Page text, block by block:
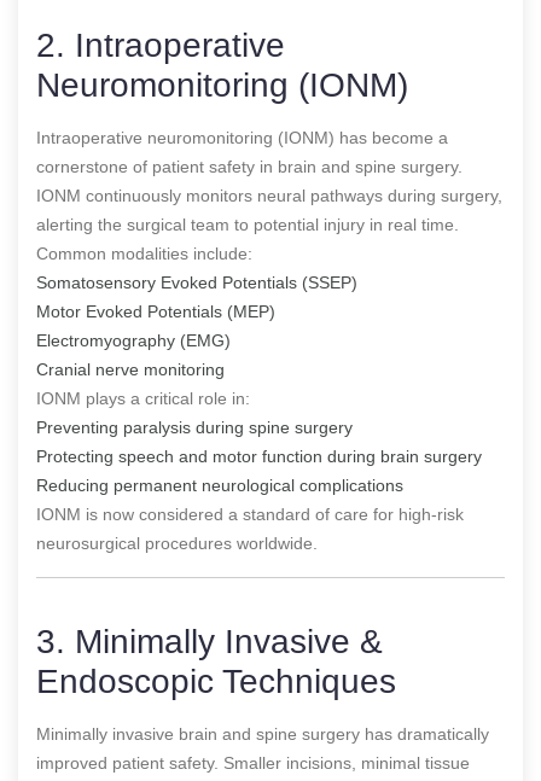
2. Intraoperative
Neuromonitoring (IONM)
Intraoperative neuromonitoring (IONM) has become a
cornerstone of patient safety in brain and spine surgery.
IONM continuously monitors neural pathways during surgery,
alerting the surgical team to potential injury in real time.
Common modalities include:
Somatosensory Evoked Potentials (SSEP)
Motor Evoked Potentials (MEP)
Electromyography (EMG)
Cranial nerve monitoring
IONM plays a critical role in:
Preventing paralysis during spine surgery
Protecting speech and motor function during brain surgery
Reducing permanent neurological complications
IONM is now considered a standard of care for high-risk
neurosurgical procedures worldwide.
3. Minimally Invasive &
Endoscopic Techniques
Minimally invasive brain and spine surgery has dramatically
improved patient safety. Smaller incisions, minimal tissue